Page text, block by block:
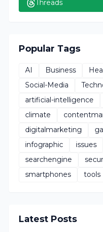
Threads
Popular Tags
AI Business
Social-Media
artificial-intelligence
climate
digitalmarketing
infographic
issues
searchengine
smartphones
tools
Latest Posts